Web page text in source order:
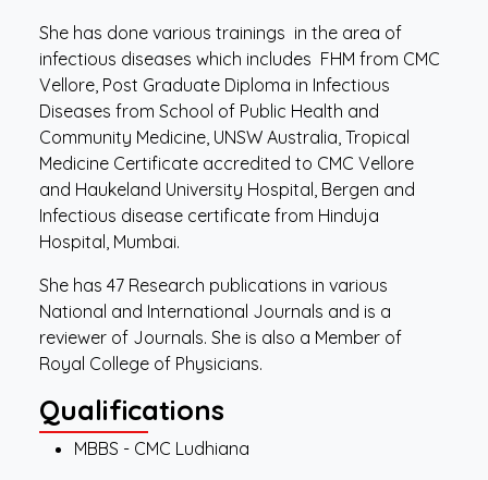
She has done various trainings in the area of
infectious diseases which includes FHM from CMC
Vellore, Post Graduate Diploma in Infectious
Diseases from School of Public Health and
Community Medicine, UNSW Australia, Tropical
Medicine Certificate accredited to CMC Vellore
and Haukeland University Hospital, Bergen and
Infectious disease certificate from Hinduja
Hospital, Mumbai.
She has 47 Research publications in various
National and International Journals and is a
reviewer of Journals. She is also a Member of
Royal College of Physicians.
Qualifications
MBBS - CMC Ludhiana